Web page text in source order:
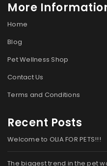
More
Home
Blog
Pet Wellness Shop
Contact Us
Terms and Conditions
Recent Posts
Welcome to OLIA FOR PETS!!!
The biggest trend in the pet